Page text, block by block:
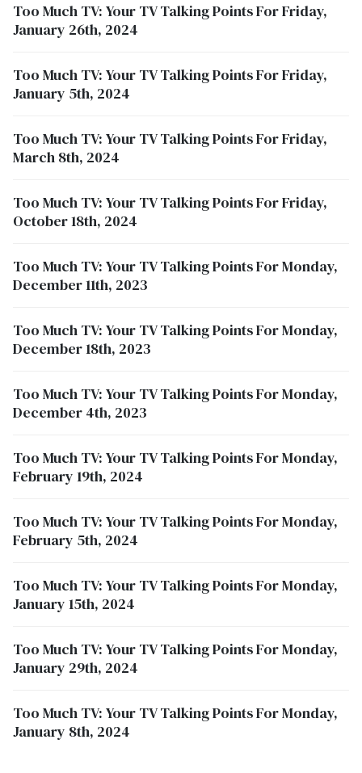
Too Much TV: Your TV Talking Points For Friday,
January 26th, 2024
Too Much TV: Your TV Talking Points For Friday,
January 5th, 2024
Too Much TV: Your TV Talking Points For Friday,
March 8th, 2024
Too Much TV: Your TV Talking Points For Friday,
October 18th, 2024
Too Much TV: Your TV Talking Points For Monday,
December 11th, 2023
Too Much TV: Your TV Talking Points For Monday,
December 18th, 2023
Too Much TV: Your TV Talking Points For Monday,
December 4th, 2023
Too Much TV: Your TV Talking Points For Monday,
February 19th, 2024
Too Much TV: Your TV Talking Points For Monday,
February 5th, 2024
Too Much TV: Your TV Talking Points For Monday,
January 15th, 2024
Too Much TV: Your TV Talking Points For Monday,
January 29th, 2024
Too Much TV: Your TV Talking Points For Monday,
January 8th, 2024